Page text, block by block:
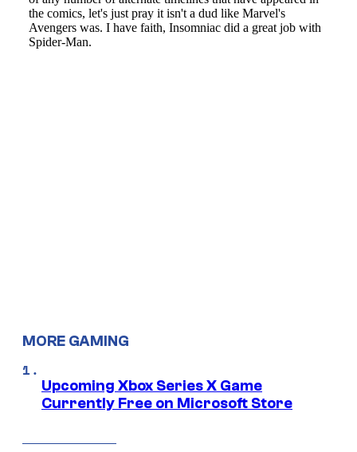
MORE GAMING
Upcoming Xbox Series X Game
Currently Free on Microsoft Store